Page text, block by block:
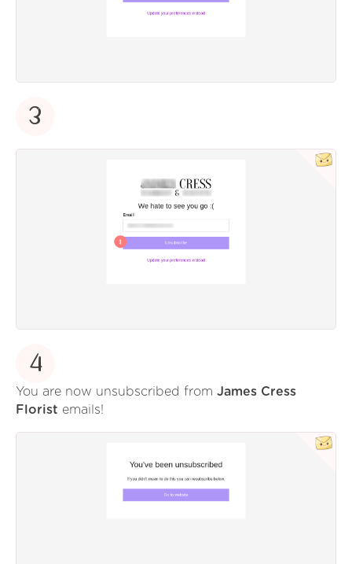
3
4
You are now unsubscribed from James Cress
Florist emails!